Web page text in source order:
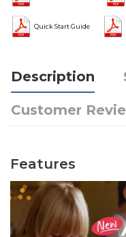
Quick Start Guide
Description
Customer
Features